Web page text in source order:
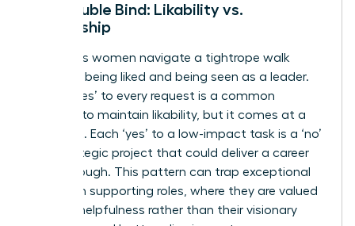
The Double Bind: Likability vs.
Leadership
Ambitious women navigate a tightrope walk
between being liked and being seen as a leader.
Saying ‘yes’ to every request is a common
strategy to maintain likability, but it comes at a
high cost. Each ‘yes’ to a low-impact task is a ‘no’
to a strategic project that could deliver a career
breakthrough. This pattern can trap exceptional
women in supporting roles, where they are valued
for their helpfulness rather than their visionary